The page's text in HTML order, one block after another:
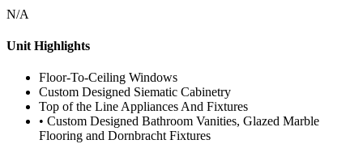
N/A
Unit Highlights
Floor-To-Ceiling Windows
Custom Designed Siematic Cabinetry
Top of the Line Appliances And Fixtures
• Custom Designed Bathroom Vanities, Glazed Marble
Flooring and Dornbracht Fixtures